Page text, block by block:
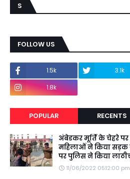
S
FOLLOW US
1.5k 3.1k
1.8k
POPULAR RECENTS
अंबेडकर मूर्ति के चेहरे
महिलाओं ने किया सड़क
पर पुलिस ने किया
11/06/2022 05:12:00 pm